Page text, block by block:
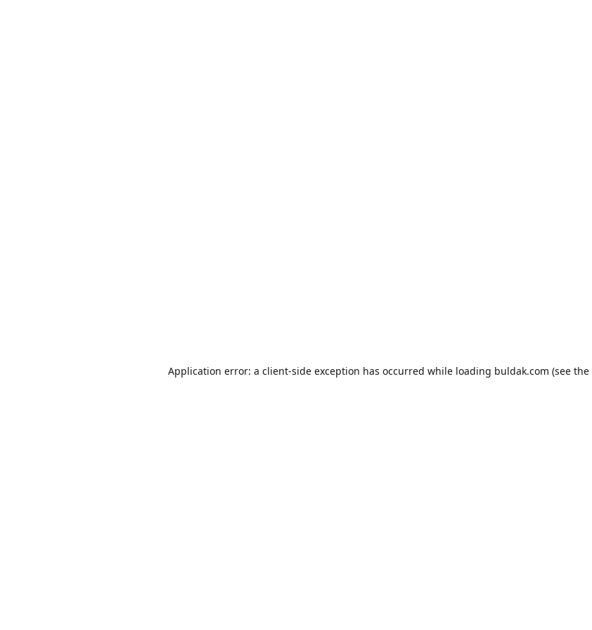
Application error: a client-side exception has occurred while loading buldak.com (see the